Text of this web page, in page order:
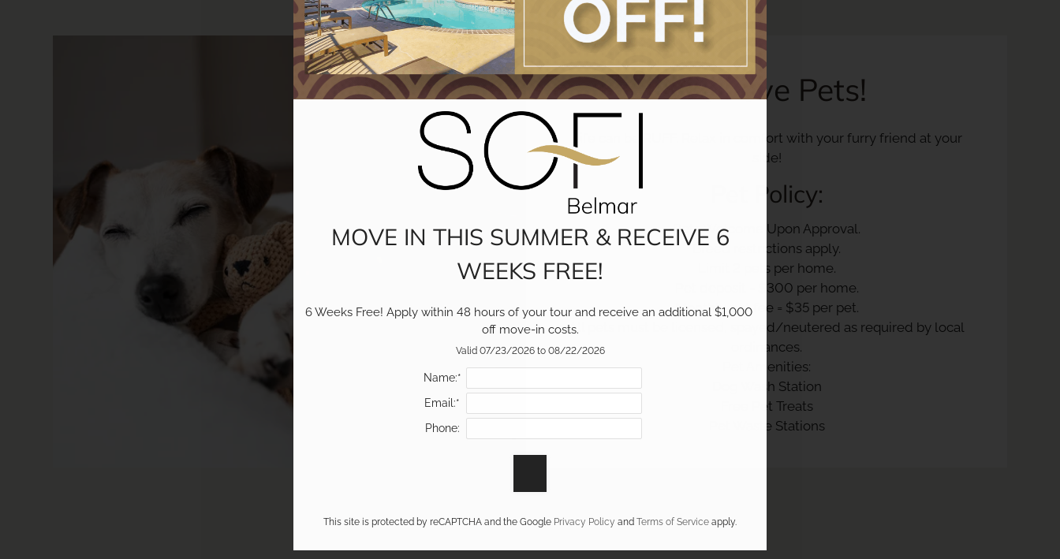
We Love Pets!
Life can be RUFF. Relax in comfort with your furry friend at your
side!
Policy:
Pets Welcome Upon Approval.
Breed restrictions apply.
Limit 2 pets per home.
Pet deposit = $300 per home.
Monthly pet fee = $35 per pet.
All pets must be licensed, spayed/neutered as required by local
ordinances.
Pet Amenities:
Dog Wash Station
Free Pet Treats
Pet Waste Stations
MOVE IN THIS SUMMER & RECEIVE 6
WEEKS FREE!
6 Weeks Free! Apply within 48 hours of your tour and receive an additional $1,000
off move-in costs.
Valid 07/23/2026 to 08/22/2026
Name:*
Email:*
Phone:
This site is protected by reCAPTCHA and the Google Privacy Policy and Terms of Service apply.